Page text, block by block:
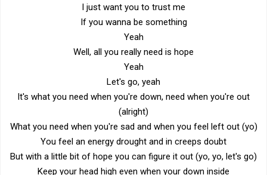
I just want you to trust me
If you wanna be something
Yeah
Well, all you really need is hope
Yeah
Let's go, yeah
It's what you need when you're down, need when you're out
(alright)
What you need when you're sad and when you feel left out (yo)
You feel an energy drought and in creeps doubt
But with a little bit of hope you can figure it out (yo, yo, let's go)
Keep your head high even when your down inside